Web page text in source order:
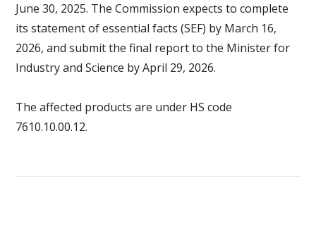
June 30, 2025. The Commission expects to complete
its statement of essential facts (SEF) by March 16,
2026, and submit the final report to the Minister for
Industry and Science by April 29, 2026.
The affected products are under HS code
7610.10.00.12.